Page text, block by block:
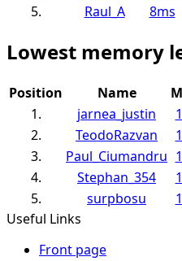
5.
Raul_A 8ms
Lowest memory
Position Name
1.
jarnea_justin
2.
TeodoRazvan
3.
Paul_Ciumandru
4.
Stephan_354
5.
surpbosu
Useful Links
Front page